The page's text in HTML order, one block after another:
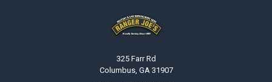
325 Farr Rd
Columbus, GA 31907